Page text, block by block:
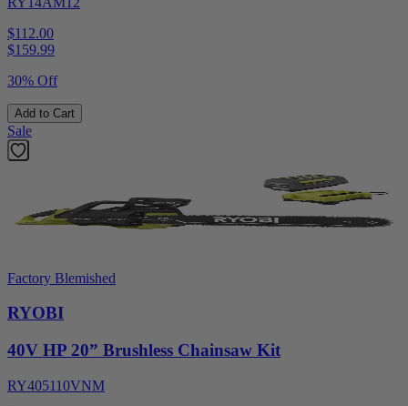
$112.00
$159.99
30% Off
Add to Cart
Sale
Factory Blemished
RYOBI
40V HP 20” Brushless Chainsaw Kit
RY405110VNM